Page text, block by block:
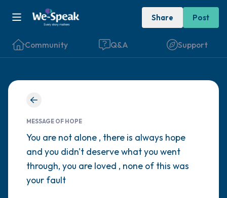
Share Post
Community Q&A Support
MESSAGE OF HOPE
You are not alone , there is always hope
and you didn't deserve what you went
through, you are loved , none of this was
your fault
Find a comfortable place to sit. Gently
close your eyes and take a couple of deep
breaths - in through your nose (count to 3),
out through your mouth (count of 3). Now
open your eyes and look around you. Name
the following out loud: